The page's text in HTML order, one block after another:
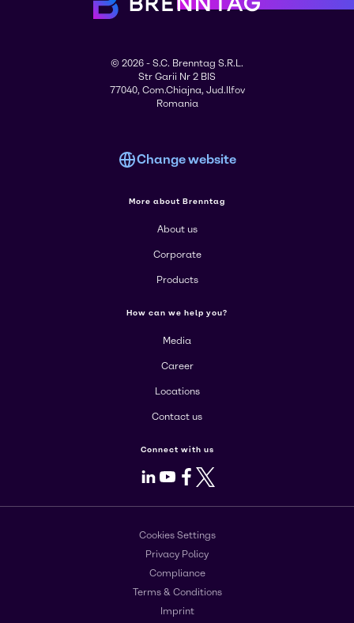
© 2026 - S.C. Brenntag S.R.L.
Str Garii Nr 2 BIS
77040, Com.Chiajna, Jud.Ilfov
Romania
Change website
More about Brenntag
About us
Corporate
Products
How can we help you?
Media
Career
Locations
Contact us
Connect with us
LinkedIn
Youtube
Facebook
X
Cookies Settings
Privacy Policy
Compliance
Terms & Conditions
Imprint